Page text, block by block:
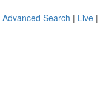
Advanced Search | Live |